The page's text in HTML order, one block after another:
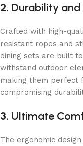
2. Durability
Crafted with high-
resistant ropes and
dining sets are built
withstand outdoor
making them perfect
compromising
3. Ultimate
The ergonomic